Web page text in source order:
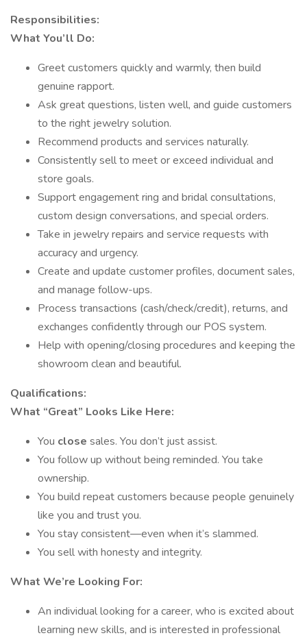
Responsibilities:
What You’ll Do:
Greet customers quickly and warmly, then build
genuine rapport.
Ask great questions, listen well, and guide customers
to the right jewelry solution.
Recommend products and services naturally.
Consistently sell to meet or exceed individual and
store goals.
Support engagement ring and bridal consultations,
custom design conversations, and special orders.
Take in jewelry repairs and service requests with
accuracy and urgency.
Create and update customer profiles, document sales,
and manage follow-ups.
Process transactions (cash/check/credit), returns, and
exchanges confidently through our POS system.
Help with opening/closing procedures and keeping the
showroom clean and beautiful.
Qualifications:
What “Great” Looks Like Here:
You close sales. You don’t just assist.
You follow up without being reminded. You take
ownership.
You build repeat customers because people genuinely
like you and trust you.
You stay consistent—even when it’s slammed.
You sell with honesty and integrity.
What We’re Looking For:
An individual looking for a career, who is excited about
learning new skills, and is interested in professional